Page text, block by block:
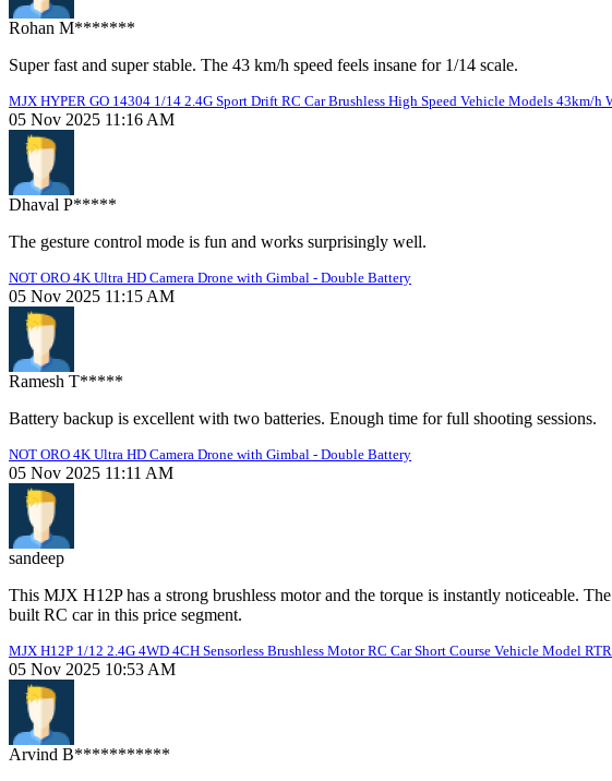
Rohan M*******
Super fast and super stable. The 43 km/h speed feels insane for 1/14 scale.
MJX HYPER GO 14304 1/14 2.4G Sport Drift RC Car Brushless High Speed Vehicle Models 43km/
05 Nov 2025 11:16 AM
Dhaval P*****
The gesture control mode is fun and works surprisingly well.
NOT ORO 4K Ultra HD Camera Drone with Gimbal - Double Battery
05 Nov 2025 11:15 AM
Ramesh T*****
Battery backup is excellent with two batteries. Enough time for full shooting sessions.
NOT ORO 4K Ultra HD Camera Drone with Gimbal - Double Battery
05 Nov 2025 11:11 AM
sandeep
This MJX H12P has a strong brushless motor and the torque is instantly noticeable.
built RC car in this price segment.
MJX H12P 1/12 2.4G 4WD 4CH Sensorless Brushless Motor RC Car Short Course Vehicle Model
05 Nov 2025 10:53 AM
Arvind B***********